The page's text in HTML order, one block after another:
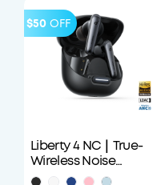
$50 OFF
Liberty 4 NC｜True-
Wireless Noise
Cancelling Earbuds